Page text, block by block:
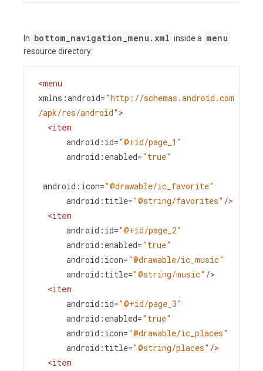
In bottom_navigation_menu.xml inside a menu
resource directory:
<menu
xmlns:android="http://schemas.android.com
/apk/res/android" >
<item
android:id="@+id/page_1"
android:enabled="true"
android:icon="@drawable/ic_favorite"
android:title="@string/favorites" />
<item
android:id="@+id/page_2"
android:enabled="true"
android:icon="@drawable/ic_music"
android:title="@string/music" />
<item
android:id="@+id/page_3"
android:enabled="true"
android:icon="@drawable/ic_places"
android:title="@string/places" />
<item